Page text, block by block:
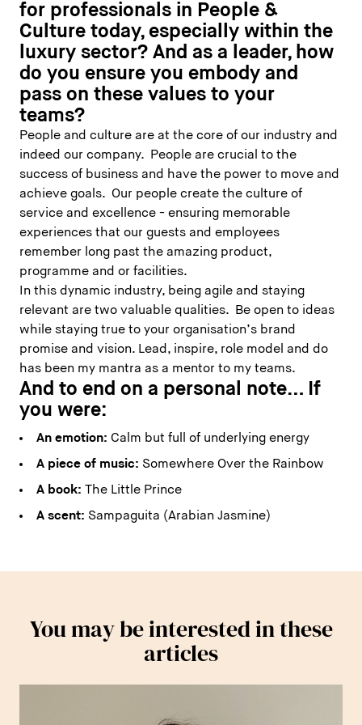
for professionals in People &
Culture today, especially within the
luxury sector? And as a leader, how
do you ensure you embody and
pass on these values to your
teams?
People and culture are at the core of our industry and
indeed our company. People are crucial to the
success of business and have the power to move and
achieve goals. Our people create the culture of
service and excellence - ensuring memorable
experiences that our guests and employees
remember long past the amazing product,
programme and or facilities.
In this dynamic industry, being agile and staying
relevant are two valuable qualities. Be open to ideas
while staying true to your organisation’s brand
promise and vision. Lead, inspire, role model and do
has been my mantra as a mentor to my teams.
And to end on a personal note… If
you were:
An emotion: Calm but full of underlying energy
A piece of music: Somewhere Over the Rainbow
A book: The Little Prince
A scent: Sampaguita (Arabian Jasmine)
You may be interested in these
articles